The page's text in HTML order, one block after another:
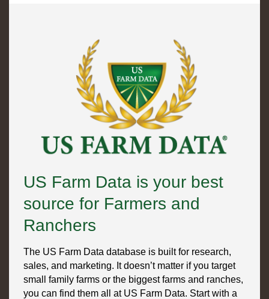
US Farm Data is your best
source for Farmers and
Ranchers
The US Farm Data database is built for research,
sales, and marketing. It doesn’t matter if you target
small family farms or the biggest farms and ranches,
you can find them all at US Farm Data. Start with a